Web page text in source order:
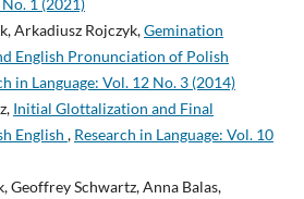
1 (2021)
Arkadiusz Rojczyk,Gemination
English Pronunciation of Polish
in Language: Vol. 12 No. 3 (2014)
Initial Glottalization and Final
English , Research in Language: Vol. 10
Geoffrey Schwartz, Anna Balas,